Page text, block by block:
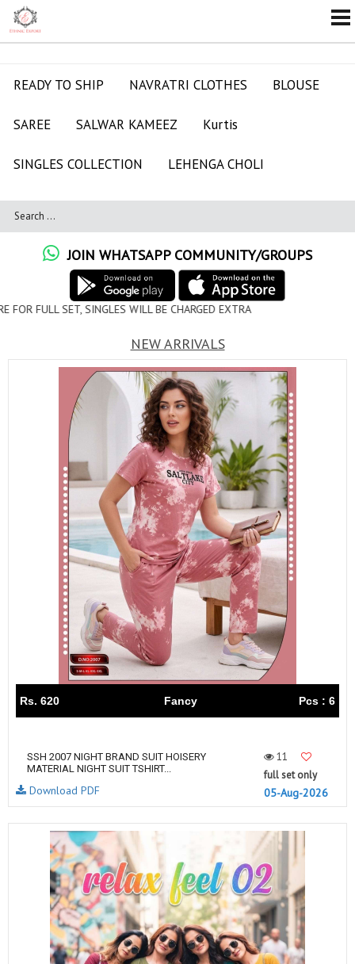
READY TO SHIP NAVRATRI CLOTHES BLOUSE
SAREE SALWAR KAMEEZ Kurtis
SINGLES COLLECTION LEHENGA CHOLI
JOIN WHATSAPP COMMUNITY/GROUPS
WILL BE CHARGED EXTRA
NEW ARRIVALS
Rs. 620 Fancy Pcs : 6
SSH 2007 NIGHT BRAND SUIT HOISERY
MATERIAL NIGHT SUIT TSHIRT...
11
full set only
05-Aug-2026
Download PDF